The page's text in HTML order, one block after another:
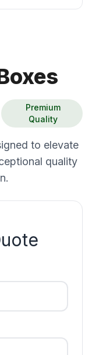
Premium
Quality
to elevate
quality